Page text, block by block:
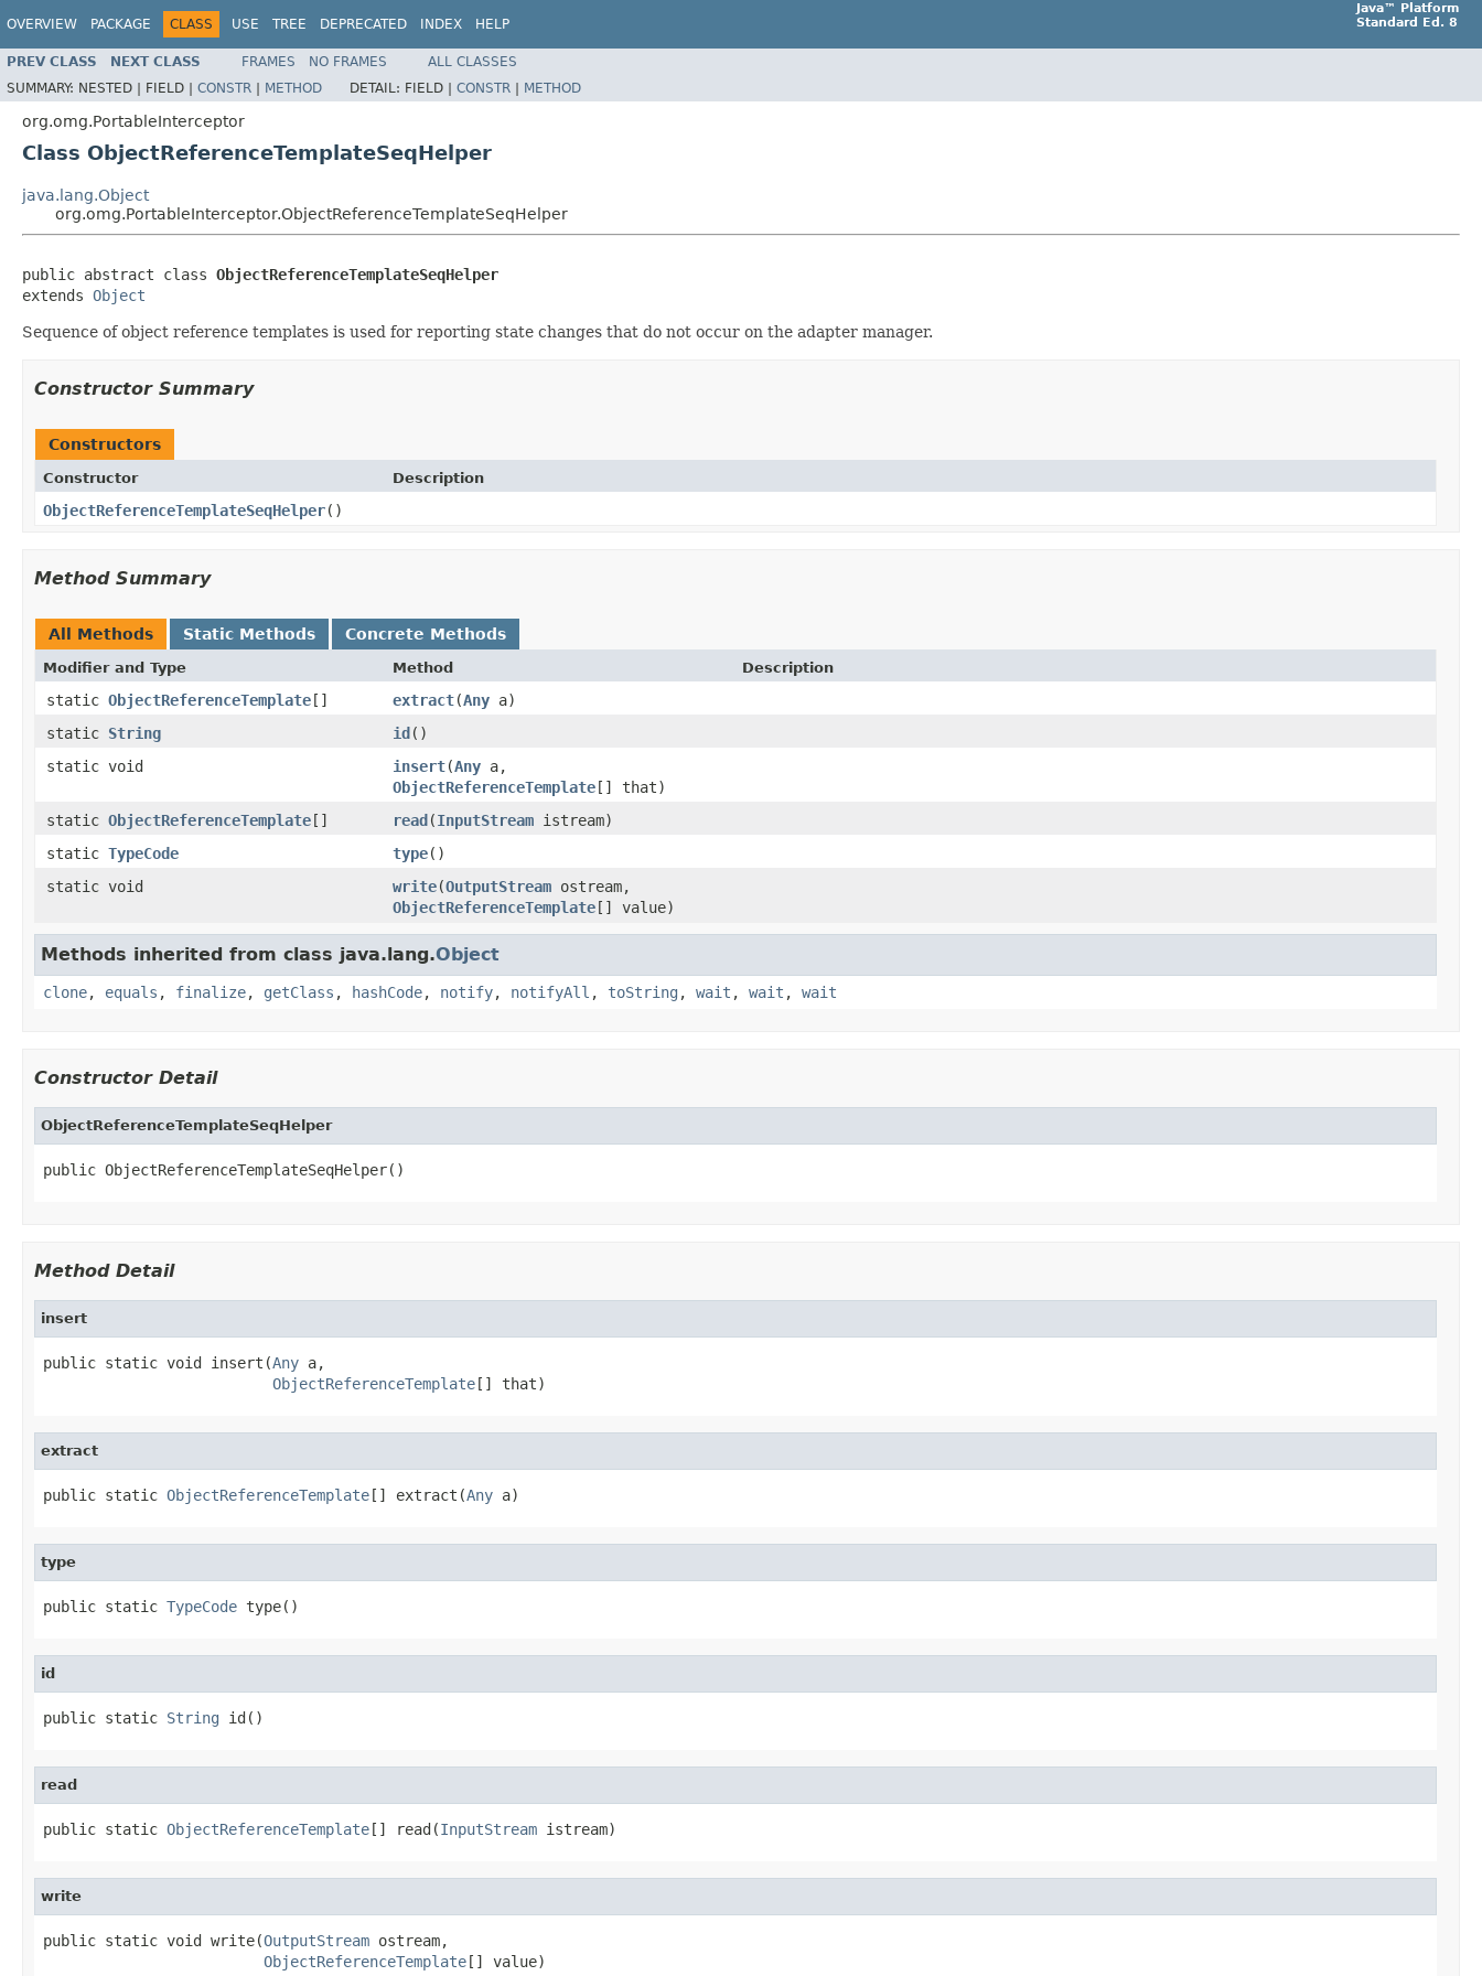
OVERVIEW PACKAGE CLASS USE TREE DEPRECATED INDEX HELP
Java™ Platform
Standard Ed. 8
PREV CLASS NEXT CLASS FRAMES NO FRAMES
ALL CLASSES
SUMMARY: NESTED | FIELD | CONSTR | METHOD DETAIL: FIELD | CONSTR | METHOD
org.omg.PortableInterceptor
Class ObjectReferenceTemplateSeqHelper
java.lang.Object
org.omg.PortableInterceptor.ObjectReferenceTemplateSeqHelper
public abstract class ObjectReferenceTemplateSeqHelper
extends Object
Sequence of object reference templates is used for reporting state changes that do not occur on the adapter manager.
Constructor Summary
Constructors
Constructor Description
ObjectReferenceTemplateSeqHelper()
Method Summary
All Methods Static Methods Concrete Methods
Modifier and Type Method Description
static ObjectReferenceTemplate[] extract(Any a)
static String id()
static void
insert(Any a,
ObjectReferenceTemplate[] that)
static ObjectReferenceTemplate[] read(InputStream istream)
static TypeCode type()
static void
write(OutputStream ostream,
ObjectReferenceTemplate[] value)
Methods inherited from class java.lang.Object
clone, equals , finalize, getClass , hashCode, notify, notifyAll , toString , wait , wait , wait
Constructor Detail
ObjectReferenceTemplateSeqHelper
public ObjectReferenceTemplateSeqHelper()
Method Detail
insert
public static void insert(Any a,
ObjectReferenceTemplate[] that)
extract
public static ObjectReferenceTemplate[] extract(Any a)
type
public static TypeCode type()
id
public static String id()
read
public static ObjectReferenceTemplate[] read(InputStream istream)
write
public static void write(OutputStream ostream,
ObjectReferenceTemplate[] value)